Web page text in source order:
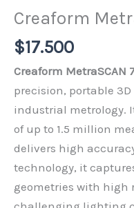
Creaform
$17.500
Creaform MetraSCAN
precision, portable
industrial metrology.
of up to 1.5 million
delivers high
technology, it
geometries with high